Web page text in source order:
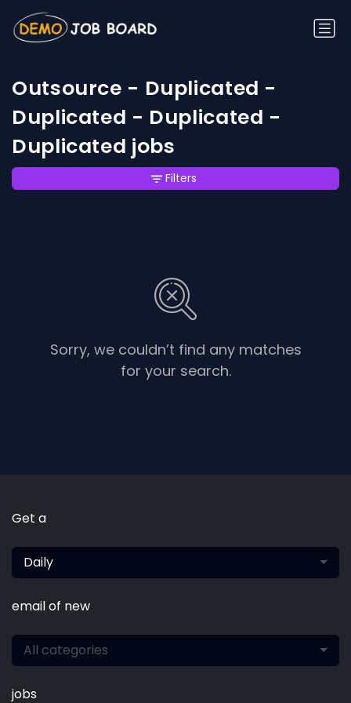
Outsource - Duplicated -
Duplicated - Duplicated -
Duplicated jobs
Sorry, we couldn’t find any matches
for your search.
Filters
Get a
Daily
email of new
All categories
jobs